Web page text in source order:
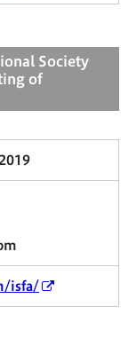
Society
of
isfa/